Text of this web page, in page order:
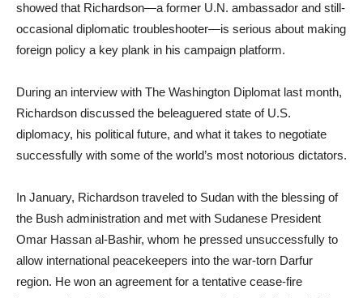
showed that Richardson—a former U.N. ambassador and still-
occasional diplomatic troubleshooter—is serious about making
foreign policy a key plank in his campaign platform.
During an interview with The Washington Diplomat last month,
Richardson discussed the beleaguered state of U.S.
diplomacy, his political future, and what it takes to negotiate
successfully with some of the world’s most notorious dictators.
In January, Richardson traveled to Sudan with the blessing of
the Bush administration and met with Sudanese President
Omar Hassan al-Bashir, whom he pressed unsuccessfully to
allow international peacekeepers into the war-torn Darfur
region. He won an agreement for a tentative cease-fire